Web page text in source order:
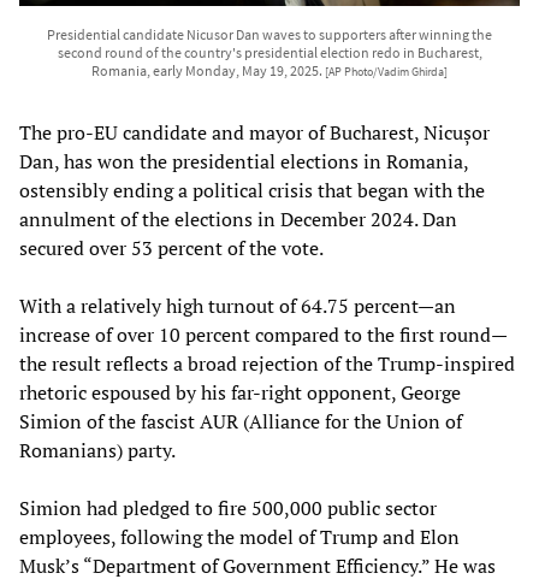
Presidential candidate Nicusor Dan waves to supporters after winning the
second round of the country's presidential election redo in Bucharest,
Romania, early Monday, May 19, 2025. [AP Photo/Vadim Ghirda]
The pro-EU candidate and mayor of Bucharest, Nicușor
Dan, has won the presidential elections in Romania,
ostensibly ending a political crisis that began with the
annulment of the elections in December 2024. Dan
secured over 53 percent of the vote.
With a relatively high turnout of 64.75 percent—an
increase of over 10 percent compared to the first round—
the result reflects a broad rejection of the Trump-inspired
rhetoric espoused by his far-right opponent, George
Simion of the fascist AUR (Alliance for the Union of
Romanians) party.
Simion had pledged to fire 500,000 public sector
employees, following the model of Trump and Elon
Musk’s “Department of Government Efficiency.” He was